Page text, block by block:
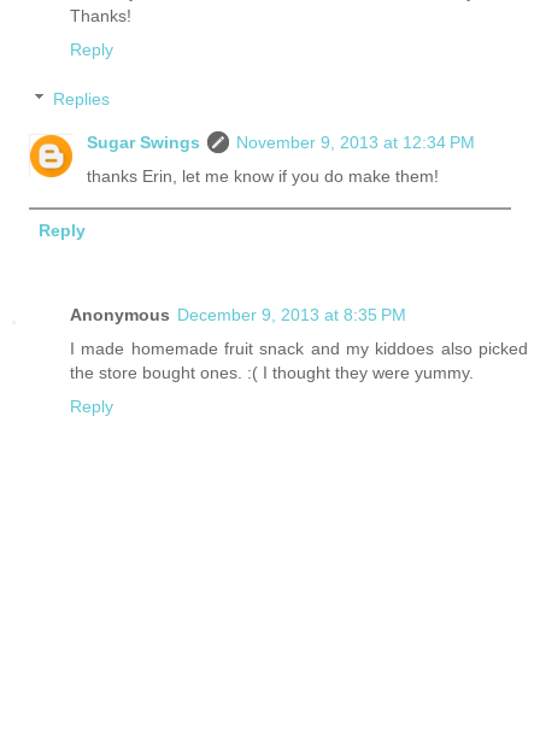
Thanks!
Reply
Replies
Sugar Swings
November 9, 2013 at 12:34 PM
thanks Erin, let me know if you do make them!
Reply
Anonymous December 9, 2013 at 8:35 PM
I made homemade fruit snack and my kiddoes also picked
the store bought ones. :( I thought they were yummy.
Reply